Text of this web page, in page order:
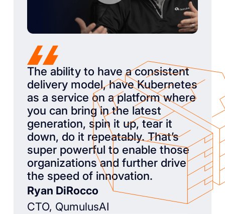
The ability to have a consistent
delivery model, have Kubernetes
as a service on a platform where
you can bring in the latest
generation, spin it up, tear it
down, do it repeatably. That’s
super powerful to enable those
organizations and further drive
the speed of innovation.
Ryan DiRocco
CTO, QumulusAI